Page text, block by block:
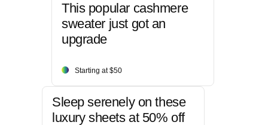
This popular cashmere
sweater just got an
upgrade
Starting at $50
Sleep serenely on these
luxury sheets at 50% off